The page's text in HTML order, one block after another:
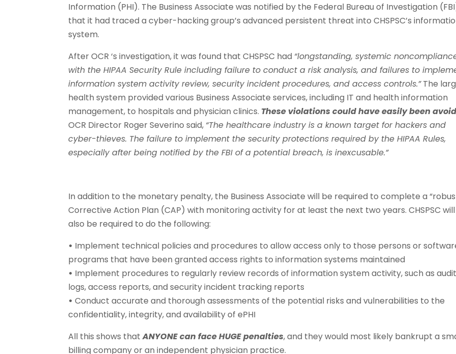
Information (PHI). The Business Associate was notified by the Federal Bureau of Investigation
that it had traced a cyber-hacking group’s advanced persistent threat into CHSPSC’s
system.
After OCR ‘s investigation, it was found that CHSPSC had “longstanding, systemic
with the HIPAA Security Rule including failure to conduct a risk analysis, and failures to
information system activity review, security incident procedures, and access controls.”The
health system provided various Business Associate services, including IT and health information
management, to hospitals and physician clinics. These violations could have easily been
OCR Director Roger Severino said, “The healthcare industry is a known target for hackers and
cyber-thieves. The failure to implement the security protections required by the HIPAA Rules,
especially after being notified by the FBI of a potential breach, is inexcusable.”
In addition to the monetary penalty, the Business Associate will be required to complete a
Corrective Action Plan (CAP) with monitoring activity for at least the next two years. CHSPSC will
also be required to do the following:
• Implement technical policies and procedures to allow access only to those persons or
programs that have been granted access rights to information systems maintained
• Implement procedures to regularly review records of information system activity, such as
logs, access reports, and security incident tracking reports
• Conduct accurate and thorough assessments of the potential risks and vulnerabilities to the
confidentiality, integrity, and availability of ePHI
All this shows thatANYONE can face HUGE penalties, and they would most likely bankrupt a
billing company or an independent physician practice.